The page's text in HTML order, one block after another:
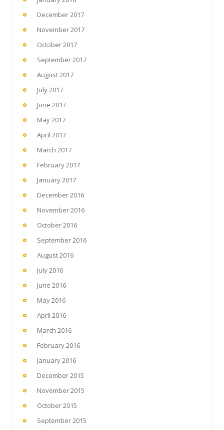
December 2017
November 2017
October 2017
September 2017
August 2017
July 2017
June 2017
May 2017
April 2017
March 2017
February 2017
January 2017
December 2016
November 2016
October 2016
September 2016
August 2016
July 2016
June 2016
May 2016
April 2016
March 2016
February 2016
January 2016
December 2015
November 2015
October 2015
September 2015